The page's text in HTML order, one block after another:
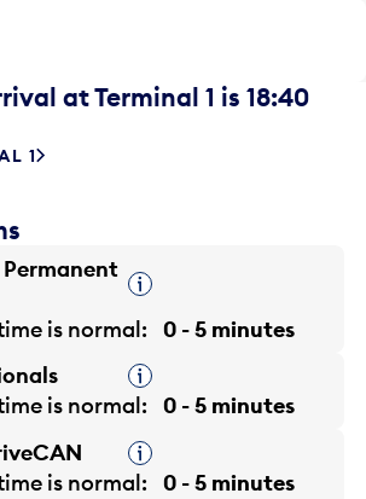
at Terminal 1 is 18:40
1
Tooltip
is normal
0 - 5 minutes
Tooltip
is normal
0 - 5 minutes
Tooltip
is normal
0 - 5 minutes